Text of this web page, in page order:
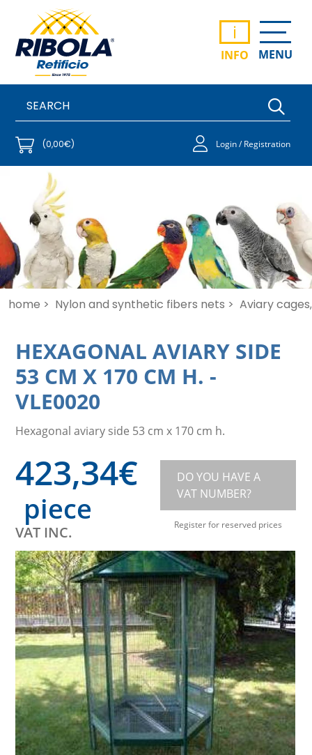
i
INFO MENU
(0,00€) Login / Registration
home > Nylon and synthetic fibers nets > Aviary
HEXAGONAL AVIARY SIDE
53 CM X 170 CM H. -
VLE0020
Hexagonal aviary side 53 cm x 170 cm h.
423,34€
piece
VAT INC.
DO YOU HAVE A
VAT NUMBER?
Register for reserved prices